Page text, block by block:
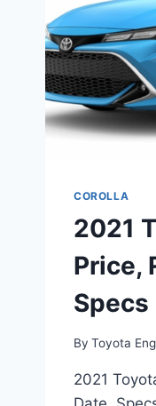
COROLLA
2021
Price,
Specs
By Toyota
2021